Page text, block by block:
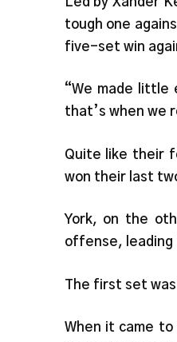
tough one
five-set win
“We made little
that’s when we
Quite like their
won their last
York, on the
offense, leading
The first set
When it came